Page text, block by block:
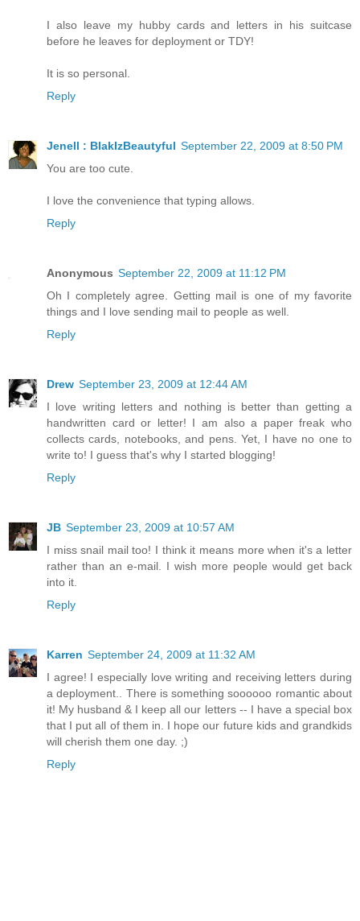
I also leave my hubby cards and letters in his suitcase
before he leaves for deployment or TDY!
It is so personal.
Reply
Jenell : BlakIzBeautyful September 22, 2009 at 8:50 PM
You are too cute.
I love the convenience that typing allows.
Reply
Anonymous September 22, 2009 at 11:12 PM
Oh I completely agree. Getting mail is one of my favorite
things and I love sending mail to people as well.
Reply
Drew September 23, 2009 at 12:44 AM
I love writing letters and nothing is better than getting a
handwritten card or letter! I am also a paper freak who
collects cards, notebooks, and pens. Yet, I have no one to
write to! I guess that's why I started blogging!
Reply
JB September 23, 2009 at 10:57 AM
I miss snail mail too! I think it means more when it's a letter
rather than an e-mail. I wish more people would get back
into it.
Reply
Karren September 24, 2009 at 11:32 AM
I agree! I especially love writing and receiving letters during
a deployment.. There is something soooooo romantic about
it! My husband & I keep all our letters -- I have a special box
that I put all of them in. I hope our future kids and grandkids
will cherish them one day. ;)
Reply